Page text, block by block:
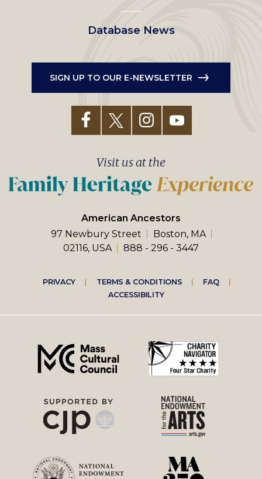
Database News
SIGN UP TO OUR E-NEWSLETTER
American Ancestors
97 Newbury Street
Boston, MA
02116, USA
888 - 296 - 3447
Visit us at the
Footer
right
menu
PRIVACY TERMS & CONDITIONS
FAQ
ACCESSIBILITY